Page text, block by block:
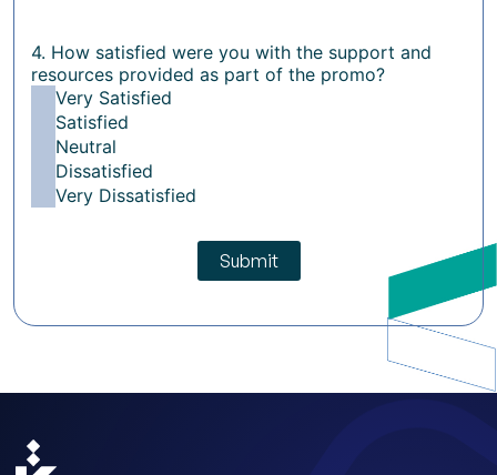
4. How satisfied were you with the support and
resources provided as part of the promo?
Very Satisfied
Satisfied
Neutral
Dissatisfied
Very Dissatisfied